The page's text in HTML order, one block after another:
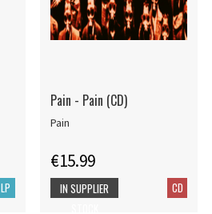
LP
Pain - Pain (CD)
Pain
€15.99
CD
IN SUPPLIER